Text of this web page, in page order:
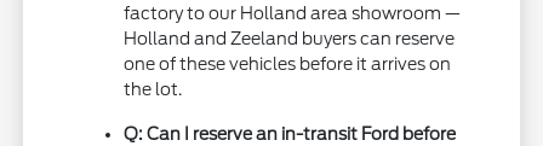
factory to our Holland area showroom —
Holland and Zeeland buyers can reserve
one of these vehicles before it arrives on
the lot.
Q: Can I reserve an in-transit Ford before